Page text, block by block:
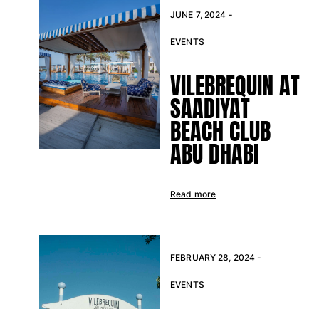
VILEBREQUIN BEACHES
Magazine
La Maison Vilebrequin
GIFT CARD
Return portal
Returns Policy
JUNE 7, 2024 -
EVENTS
VILEBREQUIN AT
SAADIYAT
BEACH CLUB
ABU DHABI
Read more
FEBRUARY 28, 2024 -
EVENTS